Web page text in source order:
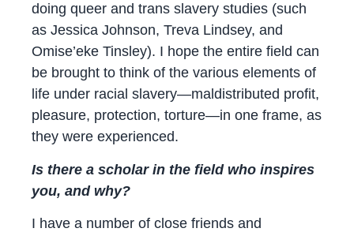
doing queer and trans slavery studies (such
as Jessica Johnson, Treva Lindsey, and
Omise’eke Tinsley). I hope the entire field can
be brought to think of the various elements of
life under racial slavery—maldistributed profit,
pleasure, protection, torture—in one frame, as
they were experienced.
Is there a scholar in the field who inspires
you, and why?
I have a number of close friends and